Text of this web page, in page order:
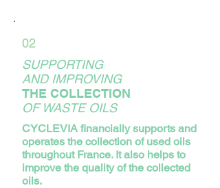
02
SUPPORTING
AND IMPROVING
THE COLLECTION
OF WASTE OILS
CYCLEVIA financially supports and
operates the collection of used oils
throughout France. It also helps to
improve the quality of the collected
oils.